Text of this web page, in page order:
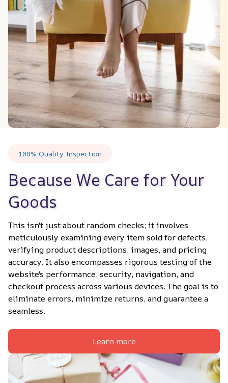
100% Quality Inspection
Because We Care for Your
Goods
This isn't just about random checks; it involves
meticulously examining every item sold for defects,
verifying product descriptions, images, and pricing
accuracy. It also encompasses rigorous testing of the
website's performance, security, navigation, and
checkout process across various devices. The goal is to
eliminate errors, minimize returns, and guarantee a
seamless.
Learn more